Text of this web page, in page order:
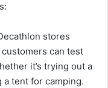
stores
can test
it’s trying out a
a tent for camping.